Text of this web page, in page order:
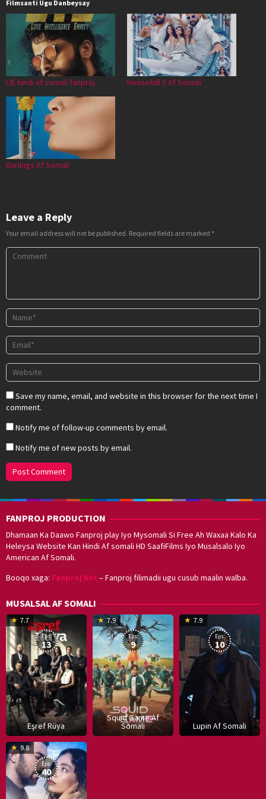
Filmsanti Ugu Danbeysay
LIE hindi af somali fanproj Housefull 5 Af Somali
Darlings Af Somali
Leave a Reply
Your email address will not be published. Required fields are marked *
Save my name, email, and website in this browser for the next time I
comment.
Notify me of follow-up comments by email.
Notify me of new posts by email.
FANPROJ PRODUCTION
Dhamaan Ka Daawo Fanproj play Iyo Mysomali Si Free Ah Waxaa Kalo Ka
Heleysa Website Kan Hindi Af somali HD SaafiFilms Iyo Musalsalo Iyo
American Af Somali.
Booqo xaga: Fanproj Nxt – Fanproj filimadii ugu cusub maalin walba.
MUSALSAL AF SOMALI
Eşref Rüya
7.7
19
Mar
2025
Eps:
13
Squid Game Af
Somali
7.9
17
Hwang
Eps:
9
Lupin Af Somali
7.9
8
Eps:
10
9.8
16
Eps:
40